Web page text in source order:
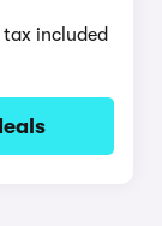
included